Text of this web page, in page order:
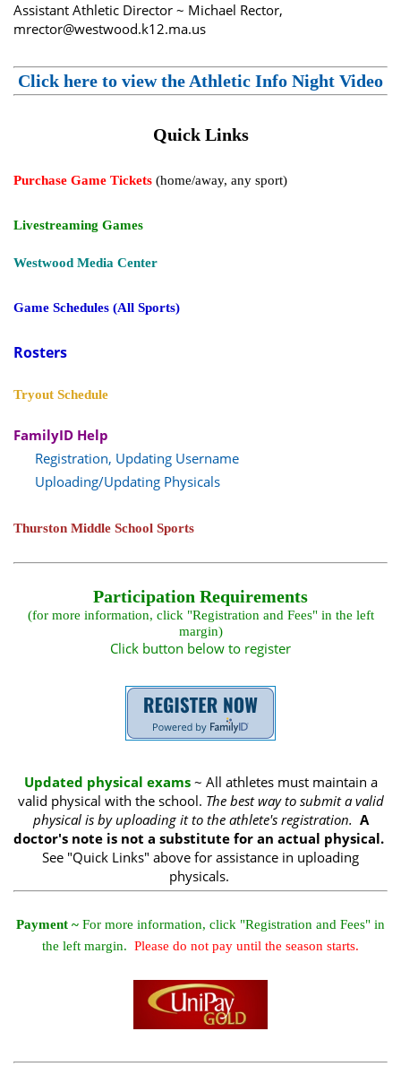
Assistant Athletic Director ~ Michael Rector,
mrector@westwood.k12.ma.us
Click here to view the Athletic Info Night Video
Quick Links
Purchase Game Tickets (home/away, any sport)
Livestreaming Games
Westwood Media Center
Game Schedules (All Sports)
Rosters
Tryout Schedule
FamilyID Help
Registration, Updating Username
Uploading/Updating Physicals
Thurston Middle School Sports
Participation Requirements
(for more information, click "Registration and Fees" in the left
margin)
Click button below to register
Updated physical exams~ All athletes must maintain a
valid physical with the school. The best way to submit a valid
physical is by uploading it to the athlete's registration. A
doctor's note is not a substitute for an actual physical.
See "Quick Links" above for assistance in uploading
physicals.
Payment ~ For more information, click "Registration and Fees" in
the left margin. Please do not pay until the season starts.